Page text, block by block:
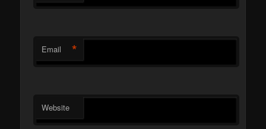
Email *
Website